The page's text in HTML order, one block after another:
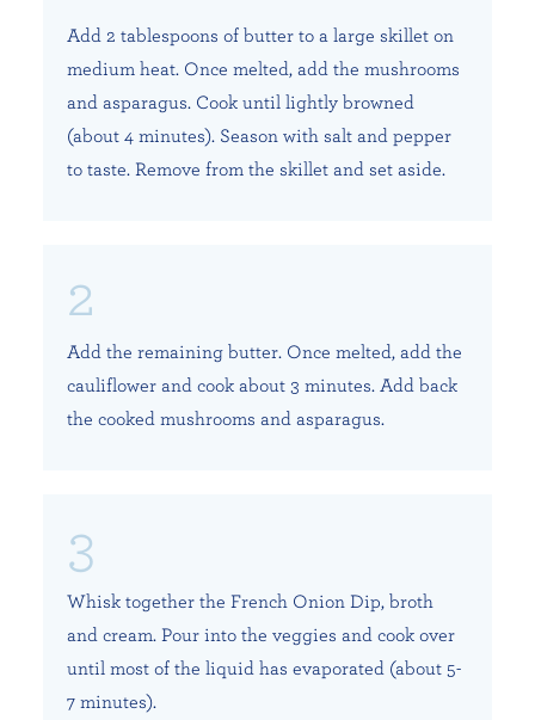
Add 2 tablespoons of butter to a large skillet on
medium heat. Once melted, add the mushrooms
and asparagus. Cook until lightly browned
(about 4 minutes). Season with salt and pepper
to taste. Remove from the skillet and set aside.
Add the remaining butter. Once melted, add the
cauliflower and cook about 3 minutes. Add back
the cooked mushrooms and asparagus.
Whisk together the French Onion Dip, broth
and cream. Pour into the veggies and cook over
until most of the liquid has evaporated (about 5-
7 minutes).